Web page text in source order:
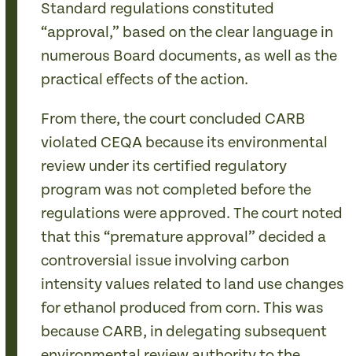
Standard regulations constituted
“approval,” based on the clear language in
numerous Board documents, as well as the
practical effects of the action.
From there, the court concluded CARB
violated CEQA because its environmental
review under its certified regulatory
program was not completed before the
regulations were approved. The court noted
that this “premature approval” decided a
controversial issue involving carbon
intensity values related to land use changes
for ethanol produced from corn. This was
because CARB, in delegating subsequent